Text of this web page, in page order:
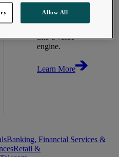
into a value
engine.
Learn More
Banking, Financial Services &
Retail &
Allow All